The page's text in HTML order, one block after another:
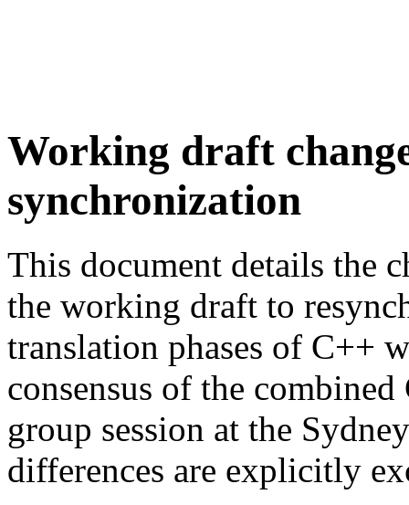
Working draft
synchronization
This document details the
the working draft to
translation phases of C++
consensus of the
group session at the
differences are explicitly